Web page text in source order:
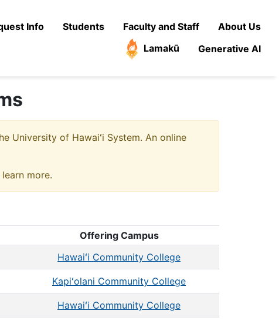
Info Students Faculty and Staff
About Us
Lamakū
Generative AI
University of Hawaiʻi System. An online
more.
Offering Campus
Hawaiʻi Community College
Kapiʻolani Community College
Hawaiʻi Community College